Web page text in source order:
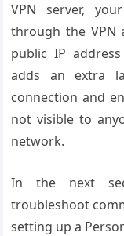
VPN server,
through the VPN
public IP
adds an extra
connection and
not visible to
network.
In the next
troubleshoot
setting up a